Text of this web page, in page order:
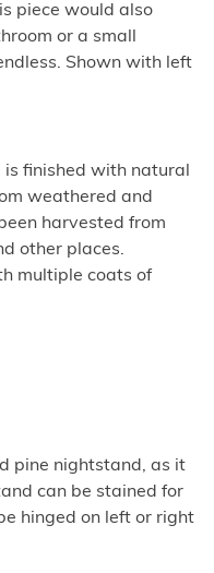
piece would also
or a small
Shown with left
finished with natural
weathered and
harvested from
other places.
multiple coats of
pine nightstand, as it
can be stained for
hinged on left or right